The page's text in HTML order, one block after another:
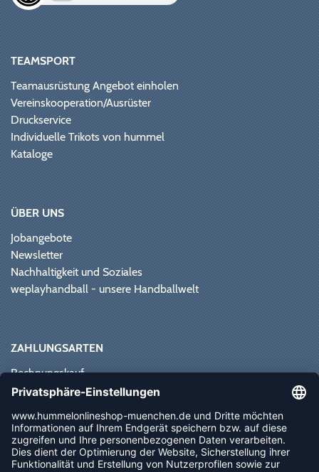
TEAMSPORT
Teamausrüstung Angebot einholen
Vereinskooperation/Ausrüster
Druckservice
Individuelle Trikots von hummel
Kataloge
ÜBER UNS
Jobangebote
Newsletter
Nachhaltigkeit und Soziales
weplayhandball - unsere Handballwelt
ZAHLUNGSARTEN
Rechnungskauf
Paypal
Vorkasse
Sofortüberweisung